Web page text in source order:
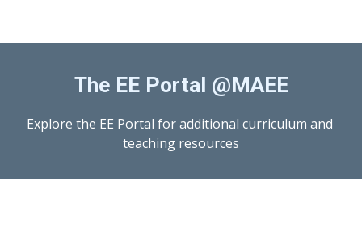
The EE Portal @MAEE
Explore the EE Portal for additional curriculum and
teaching resources